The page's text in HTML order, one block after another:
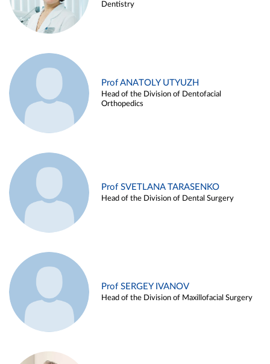
Dentistry
Prof ANATOLY UTYUZH
Head of the Division of Dentofacial
Orthopedics
Prof SVETLANA TARASENKO
Head of the Division of Dental Surgery
Prof SERGEY IVANOV
Head of the Division of Maxillofacial Surgery